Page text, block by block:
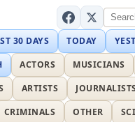
30 DAYS TODAY
ACTORS MUSICIANS
ARTISTS
CRIMINALS OTHER